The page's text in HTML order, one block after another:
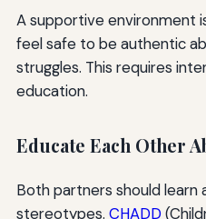
A supportive environment
feel safe to be authentic
struggles. This requires
education.
Educate Each Other
Both partners should learn
stereotypes. CHADD